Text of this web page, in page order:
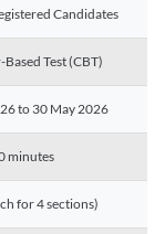
Candidates
Test (CBT)
to 30 May 2026
minutes
for 4 sections)